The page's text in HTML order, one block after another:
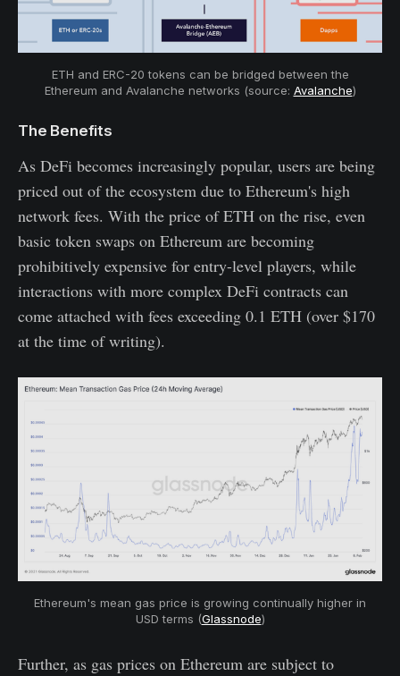
ETH and ERC-20 tokens can be bridged between the
Ethereum and Avalanche networks (source: Avalanche)
The Benefits
As DeFi becomes increasingly popular, users are being
priced out of the ecosystem due to Ethereum's high
network fees. With the price of ETH on the rise, even
basic token swaps on Ethereum are becoming
prohibitively expensive for entry-level players, while
interactions with more complex DeFi contracts can
come attached with fees exceeding 0.1 ETH (over $170
at the time of writing).
Ethereum's mean gas price is growing continually higher in
USD terms (Glassnode)
Further, as gas prices on Ethereum are subject to